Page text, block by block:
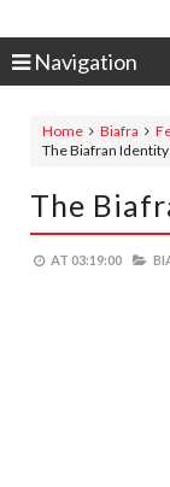
Navigation
Home Biafra
The Biafran Identity
The
AT 03:19:00